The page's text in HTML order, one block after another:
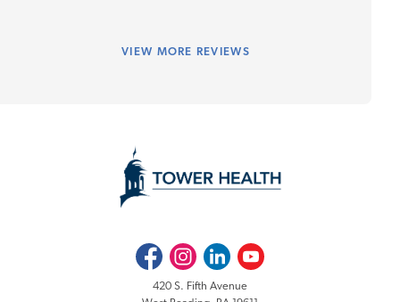
VIEW MORE REVIEWS
FacebookInstagramLinkedInYoutube
420 S. Fifth Avenue